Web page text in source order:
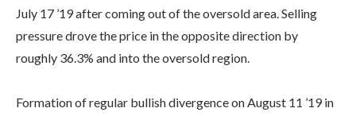
July 17 ’19 after coming out of the oversold area. Selling
pressure drove the price in the opposite direction by
roughly 36.3% and into the oversold region.
Formation of regular bullish divergence on August 11 ’19 in